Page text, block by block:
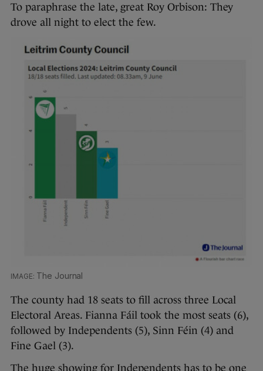
To paraphrase the late, great Roy Orbison: They
drove all night to elect the few.
The Journal
The county had 18 seats to fill across three Local
Electoral Areas. Fianna Fáil took the most seats (6),
followed by Independents (5), Sinn Féin (4) and
Fine Gael (3).
The huge showing for Independents has to be one